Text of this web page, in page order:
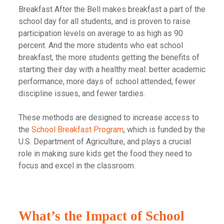
Breakfast After the Bell makes breakfast a part of the
school day for all students, and is proven to raise
participation levels on average to as high as 90
percent. And the more students who eat school
breakfast, the more students getting the benefits of
starting their day with a healthy meal: better academic
performance, more days of school attended, fewer
discipline issues, and fewer tardies.
These methods are designed to increase access to
the School Breakfast Program, which is funded by the
U.S. Department of Agriculture, and plays a crucial
role in making sure kids get the food they need to
focus and excel in the classroom.
What’s the Impact of School